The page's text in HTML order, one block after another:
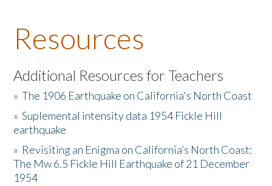
About the Book
Listen to the Book
Activities
The Story & Student Exchange
Resources
Resources
Additional Resources for Teachers
»The 1906 Earthquake on California's North Coast
»Suplemental intensity data 1954 Fickle Hill
earthquake
» Revisiting an Enigma on California’s North Coast:
The Mw 6.5 Fickle Hill Earthquake of 21 December
1954